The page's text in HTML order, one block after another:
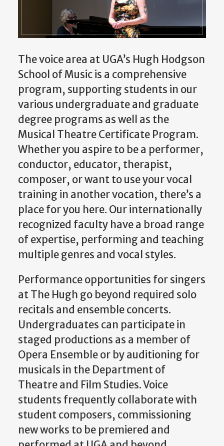
The voice area at UGA’s Hugh Hodgson
School of Music is a comprehensive
program, supporting students in our
various undergraduate and graduate
degree programs as well as the
Musical Theatre Certificate Program.
Whether you aspire to be a performer,
conductor, educator, therapist,
composer, or want to use your vocal
training in another vocation, there’s a
place for you here. Our internationally
recognized faculty have a broad range
of expertise, performing and teaching
multiple genres and vocal styles.
Performance opportunities for singers
at The Hugh go beyond required solo
recitals and ensemble concerts.
Undergraduates can participate in
staged productions as a member of
Opera Ensemble or by auditioning for
musicals in the Department of
Theatre and Film Studies. Voice
students frequently collaborate with
student composers, commissioning
new works to be premiered and